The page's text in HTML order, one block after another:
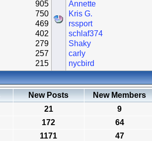
905
750
469
402
279
257
215
Annette
Kris G.
rssport
schlaf374
Shaky
carly
nycbird
New Posts New Members
21 9
172 64
1171 47